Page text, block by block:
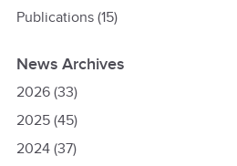
Publications(15)
News Archives
2026(33)
2025(45)
2024(37)